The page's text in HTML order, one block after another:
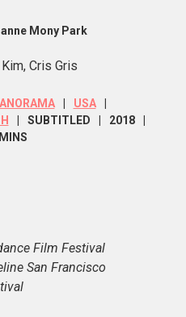
Mony Park
Cris Gris
USA
SUBTITLED
2018
Film Festival
San Francisco